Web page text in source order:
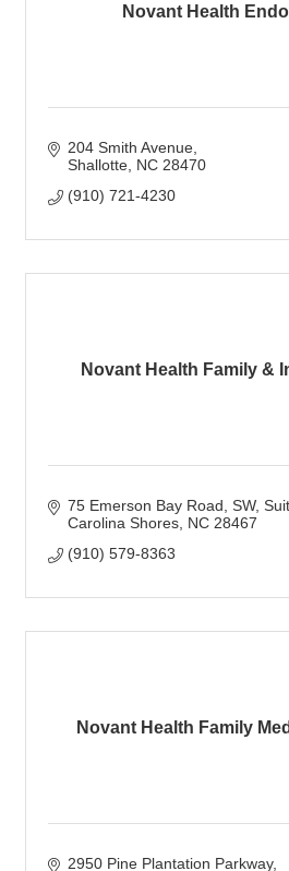
Novant Health
204 Smith Avenue
Shallotte NC 28470
(910) 721-4230
Novant Health Family &
75 Emerson Bay Road, SW
Carolina Shores NC 28467
(910) 579-8363
Novant Health Family
2950 Pine Plantation Parkway